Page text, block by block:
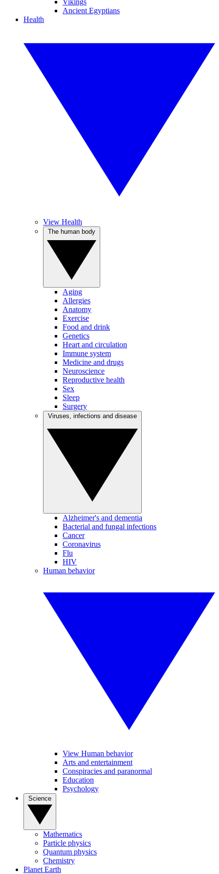
Vikings
Ancient Egyptians
Health
View Health
Aging
Allergies
Anatomy
Exercise
Food and drink
Genetics
Heart and circulation
Immune system
Medicine and drugs
Neuroscience
Reproductive health
Sex
Sleep
Surgery
Alzheimer's and dementia
Bacterial and fungal infections
Cancer
Coronavirus
Flu
HIV
Human behavior
View Human behavior
Arts and entertainment
Conspiracies and paranormal
Education
Psychology
Mathematics
Particle physics
Quantum physics
Chemistry
Planet Earth